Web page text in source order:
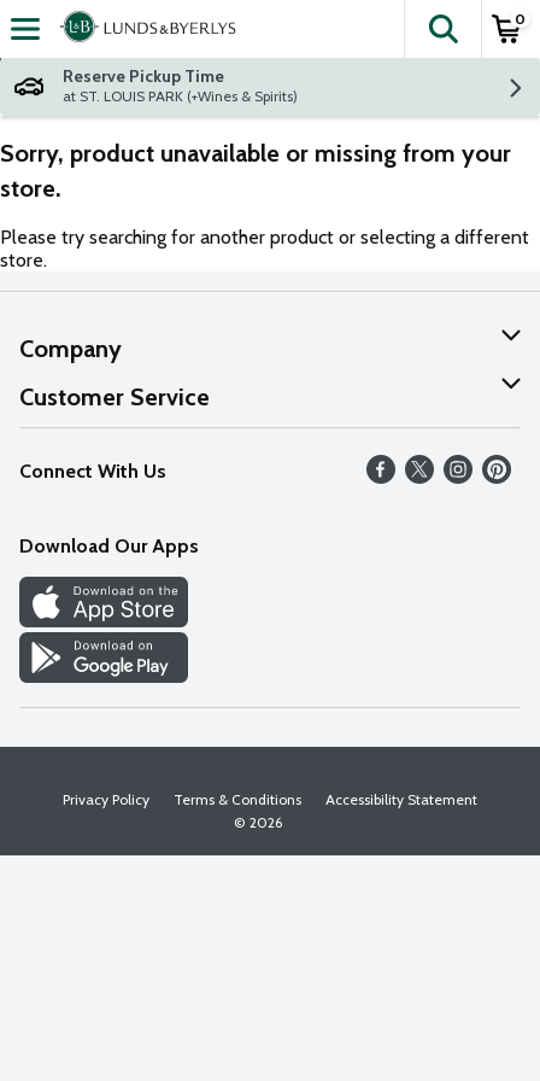
Skip header to page content
The
0
Reserve Pickup Time
at ST. LOUIS PARK (+Wines & Spirits)
Sorry, product unavailable or missing from your
store.
Please try searching for another product or selecting a different
store.
Company
About Us
Our Values
Careers
Discover
Find a Store
Customer Service
Help
FAQs
Connect With Us
Download Our Apps
Privacy Policy Terms & Conditions
Accessibility Statement
© 2026